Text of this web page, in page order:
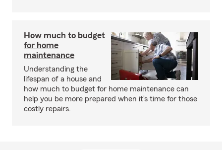
How much to budget
for home
maintenance
Understanding the
lifespan of a house and
how much to budget for home maintenance can
help you be more prepared when it’s time for those
costly repairs.